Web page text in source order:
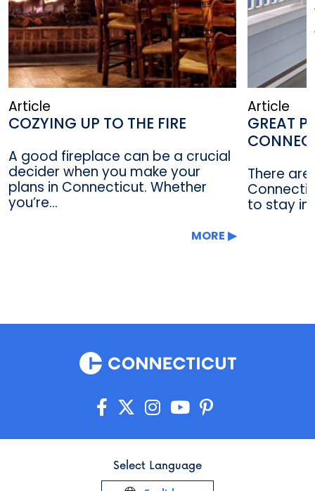
Article
COZYING UP TO THE FIRE
A good fireplace can be a crucial
decider when you make your
plans in Connecticut. Whether
you’re...
MORE
Article
GREAT
There
to stay in
Select Language